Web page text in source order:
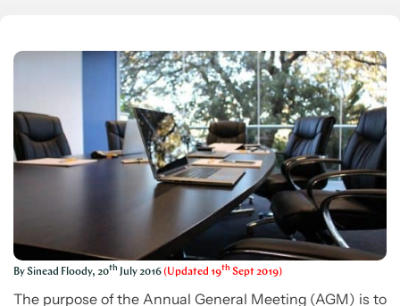
By Sinead Floody, 20th July 2016 (Updated 19th Sept 2019)
The purpose of the Annual General Meeting (AGM) is to